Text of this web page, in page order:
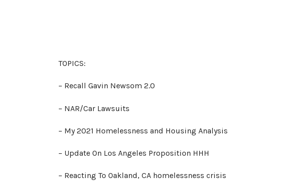
TOPICS:
– Recall Gavin Newsom 2.0
– NAR/Car Lawsuits
– My 2021 Homelessness and Housing Analysis
– Update On Los Angeles Proposition HHH
– Reacting To Oakland, CA homelessness crisis